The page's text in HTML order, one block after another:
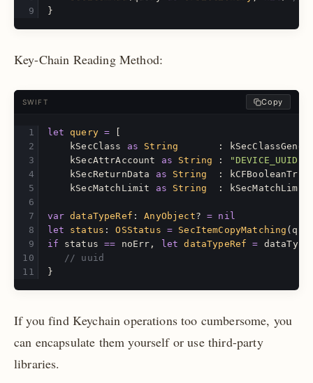
}
Key-Chain Reading Method:
SWIFT Copy
let query =
kSecClass
as String :
kSecAttrAccount
as String : "DEVICE_UUID"
kSecReturnData
as String : kCFBooleanTrue
kSecMatchLimit
as String :
var dataTypeRef : AnyObject? = nil
let
status : OSStatus = SecItemCopyMatching (
if
status == noErr , let dataTypeRef =
// uuid
}
If you find Keychain operations too cumbersome, you
can encapsulate them yourself or use third-party
libraries.